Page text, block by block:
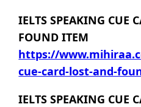
IELTS SPEAKING CUE
FOUND ITEM
https://
cue-card-lost-and-
IELTS SPEAKING CUE